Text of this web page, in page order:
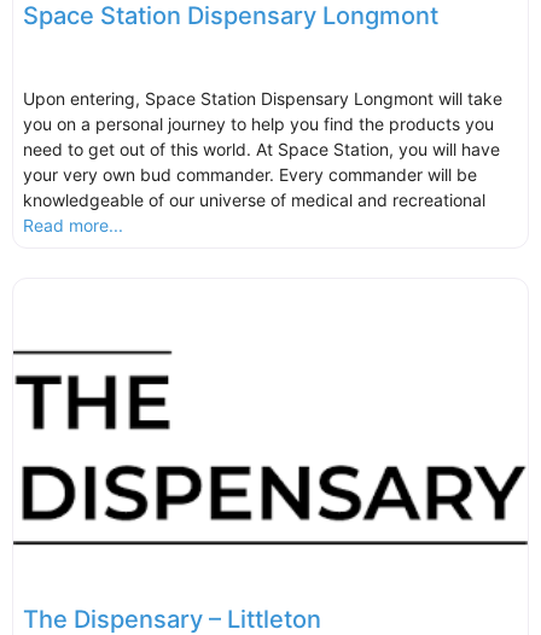
Space Station Dispensary Longmont
Upon entering, Space Station Dispensary Longmont will take
you on a personal journey to help you find the products you
need to get out of this world. At Space Station, you will have
your very own bud commander. Every commander will be
knowledgeable of our universe of medical and recreational
Read more...
The Dispensary – Littleton